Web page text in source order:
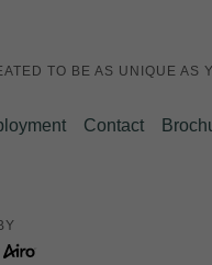
TO BE AS UNIQUE AS
Contact